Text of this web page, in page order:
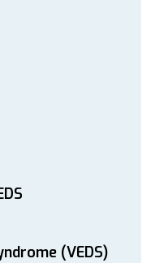
(VEDS)